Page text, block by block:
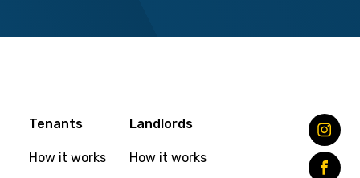
Tenants
How it works
Landlords
How it works